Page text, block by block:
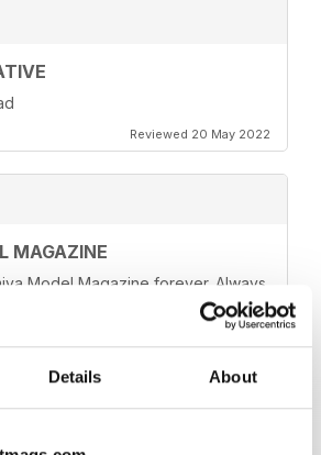
Details About
Reviewed 20 May 2022
MAGAZINE
Model Magazine forever. Always
Reviewed 07 March 2021